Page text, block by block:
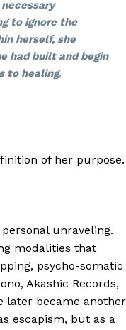
to ignore the
herself, she
had built and begin
to healing.
of her purpose.
unraveling.
modalities that
psycho-somatic
Akashic Records,
later became another
escapism, but as a